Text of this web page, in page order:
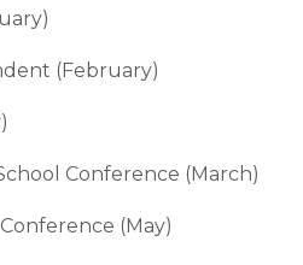
(February)
Conference (March)
(May)